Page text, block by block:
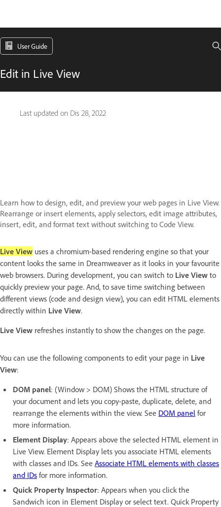
User Guide
Edit in Live View
Last updated on Dis 28, 2022
Learn how to design, edit, and preview your web pages in Live View.
Rearrange or insert elements, apply selectors, edit image attributes,
insert, edit, and format text without switching to Code View.
Live View uses a chromium-based rendering engine so that your
content looks the same in Dreamweaver as it looks in your favourite
web browsers. During development, you can switch to Live View to
quickly preview your page. And, to save time switching between
different views (code and design view), you can edit HTML elements
directly within Live View.
Live View refreshes instantly to show the changes on the page.
You can use the following components to edit your page in Live
View:
DOM panel: (Window > DOM) Shows the HTML structure of
your document and lets you copy-paste, duplicate, delete, and
rearrange the elements within the view. See DOM panel for
more information.
Element Display: Appears above the selected HTML element in
Live View. Element Display lets you associate HTML elements
with classes and IDs. See Associate HTML elements with classes
and IDs for more information.
Quick Property Inspector: Appears when you click the
Sandwich icon in Element Display or select text. Quick Property